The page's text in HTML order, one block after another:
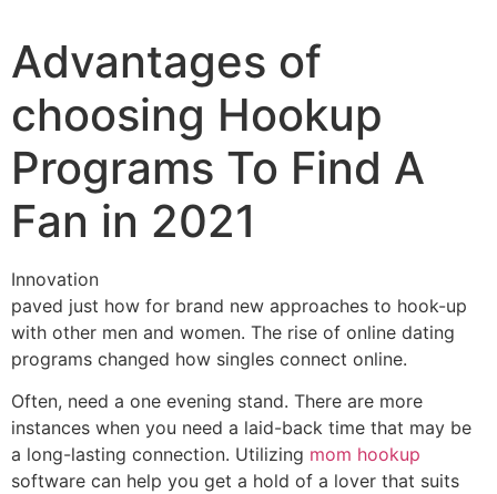
Advantages of
choosing Hookup
Programs To Find A
Fan in 2021
Innovation
paved just how for brand new approaches to hook-up
with other men and women. The rise of online dating
programs changed how singles connect online.
Often, need a one evening stand. There are more
instances when you need a laid-back time that may be
a long-lasting connection. Utilizing mom hookup
software can help you get a hold of a lover that suits